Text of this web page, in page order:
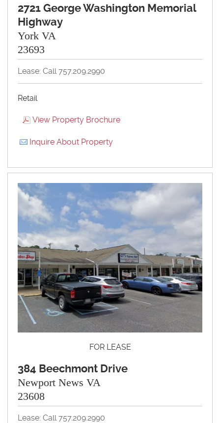
2721 George Washington Memorial
Highway
York VA
23693
Lease: Call 757.209.2990
Retail
View Property Brochure
Inquire About Property
FOR LEASE
384 Beechmont Drive
Newport News VA
23608
Lease: Call 757.209.2990